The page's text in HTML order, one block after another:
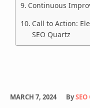
MARCH 7, 2024 By
Continuous
Call to Action:
SEO Quartz